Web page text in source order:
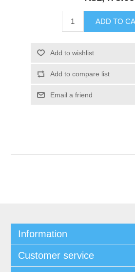
Information
Customer service